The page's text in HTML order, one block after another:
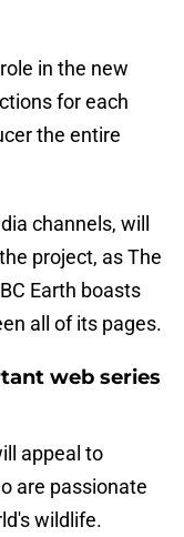
in the new
for each
the entire
channels, will
project, as The
Earth boasts
all of its pages.
web series
appeal to
are passionate
wildlife.